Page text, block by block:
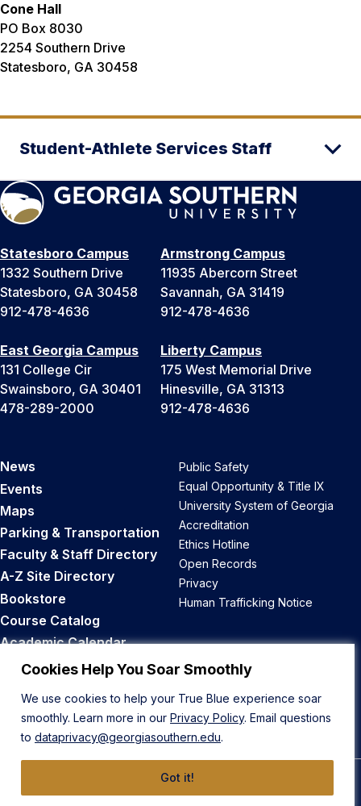
Cookies Help You Soar Smoothly
We use cookies to help your True Blue experience soar
smoothly. Learn more in our Privacy Policy. Email questions
to dataprivacy@georgiasouthern.edu.
Got it!
Cone Hall
PO Box 8030
2254 Southern Drive
Statesboro, GA 30458
Student-Athlete Services Staff
Statesboro Campus
1332 Southern Drive
Statesboro, GA 30458
912-478-4636
Armstrong Campus
11935 Abercorn Street
Savannah, GA 31419
912-478-4636
East Georgia Campus
131 College Cir
Swainsboro, GA 30401
478-289-2000
Liberty Campus
175 West Memorial Drive
Hinesville, GA 31313
912-478-4636
News
Events
Maps
Parking & Transportation
Faculty & Staff Directory
A-Z Site Directory
Bookstore
Course Catalog
Academic Calendar
Career Opportunities
Public Safety
Equal Opportunity & Title IX
University System of Georgia
Accreditation
Ethics Hotline
Open Records
Privacy
Human Trafficking Notice
Back to Top